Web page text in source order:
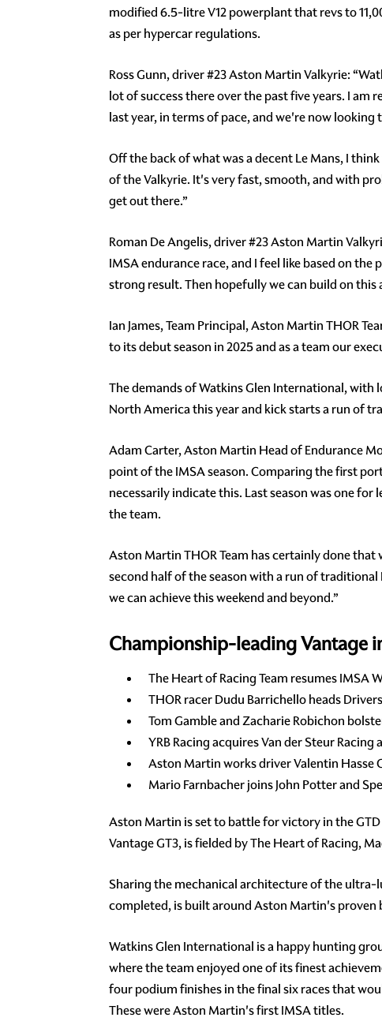
modified 6.5-litre V12 powerplant that revs to
as per hypercar regulations.
Ross Gunn, driver #23 Aston Martin Valkyrie:
lot of success there over the past five years. I
last year, in terms of pace, and we're now
Off the back of what was a decent Le Mans, I
of the Valkyrie. It's very fast, smooth, and with
get out there.”
Roman De Angelis, driver #23 Aston Martin
IMSA endurance race, and I feel like based on
strong result. Then hopefully we can build on this
Ian James, Team Principal, Aston Martin THOR
to its debut season in 2025 and as a team our
The demands of Watkins Glen International,
North America this year and kick starts a run of
Adam Carter, Aston Martin Head of Endurance
point of the IMSA season. Comparing the first
necessarily indicate this. Last season was one
the team.
Aston Martin THOR Team has certainly done
second half of the season with a run of
we can achieve this weekend and beyond.”
Championship-leading Vantage
The Heart of Racing Team resumes IMSA
THOR racer Dudu Barrichello heads
Tom Gamble and Zacharie Robichon
YRB Racing acquires Van der Steur
Aston Martin works driver Valentin Hasse
Mario Farnbacher joins John Potter and
Aston Martin is set to battle for victory in the
Vantage GT3, is fielded by The Heart of Racing,
Sharing the mechanical architecture of the ultra-
completed, is built around Aston Martin's
Watkins Glen International is a happy hunting
where the team enjoyed one of its finest
four podium finishes in the final six races that
These were Aston Martin's first IMSA titles.